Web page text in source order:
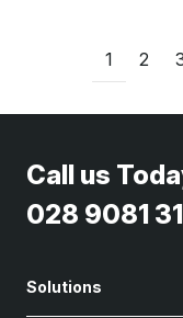
1 2
Call us
028 9081
Solutions